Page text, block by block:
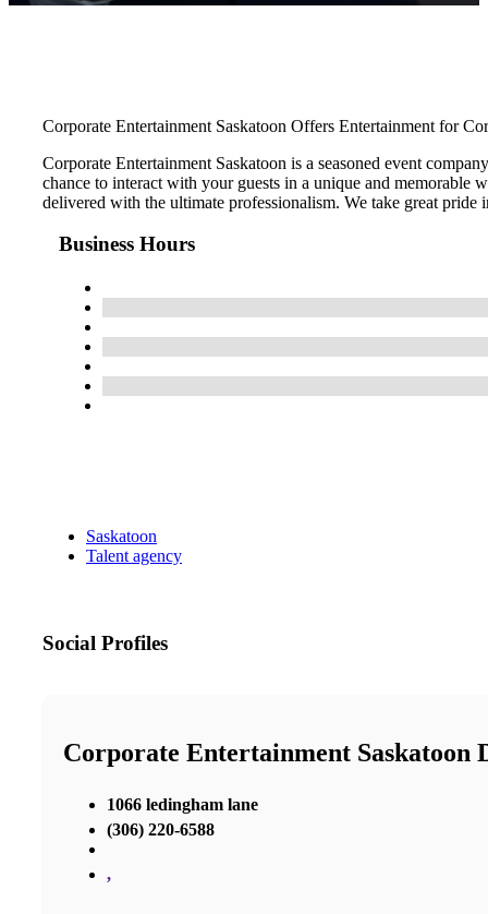
Corporate Entertainment Saskatoon Offers Entertainment for
Corporate Entertainment Saskatoon is a seasoned event
chance to interact with your guests in a unique and memorable
delivered with the ultimate professionalism. We take great
Business Hours
Saskatoon
Talent agency
Social Profiles
Corporate Entertainment Saskatoon
1066 ledingham lane
(306) 220-6588
,